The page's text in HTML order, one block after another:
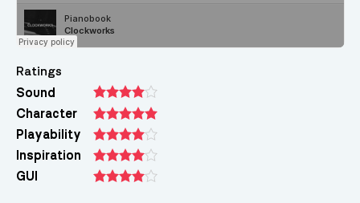
Ratings
Sound
Character
Playability
Inspiration
GUI